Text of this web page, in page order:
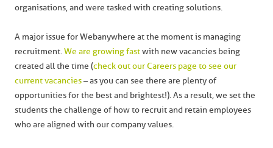
organisations, and were tasked with creating solutions.
A major issue for Webanywhere at the moment is managing
recruitment.We are growing fastwith new vacancies being
created all the time (check out our Careers page to see our
current vacancies– as you can see there are plenty of
opportunities for the best and brightest!). As a result, we set the
students the challenge of how to recruit and retain employees
who are aligned with our company values.